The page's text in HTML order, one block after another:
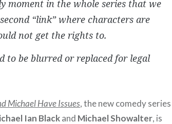
moment in the whole series that we
“link” where characters are
not get the rights to.
to be blurred or replaced for legal
Michael Have Issues, the new comedy series
Ian Blackand Michael Showalter, is